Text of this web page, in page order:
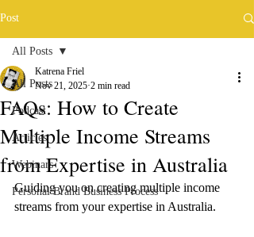
Post
All Posts
Podcast
Articles
Webinars
Personal Brand Business Process
All Posts
FAQs: How to Create
Multiple Income Streams
from Expertise in Australia
Katrena Friel
Nov 21, 2025 2 min read
Guiding you on creating multiple income
streams from your expertise in Australia.